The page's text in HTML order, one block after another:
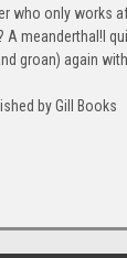
who only works
A meanderthal!I
groan) again
by Gill Books